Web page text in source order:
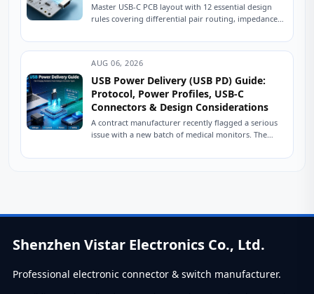
Master USB-C PCB layout with 12 essential design
rules covering differential pair routing, impedance
Practical engineering...
AUG 06, 2026
USB Power Delivery (USB PD) Guide:
Protocol, Power Profiles, USB-C
Connectors & Design Considerations
A contract manufacturer recently flagged a serious
issue with a new batch of medical monitors. The
Shenzhen Vistar Electronics Co., Ltd.
Professional electronic connector & switch manufacturer.